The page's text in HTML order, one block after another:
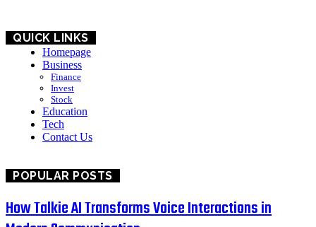
QUICK LINKS
Homepage
Business
Finance
Invest
Stock
Education
Tech
Contact Us
POPULAR POSTS
How Talkie AI Transforms Voice Interactions in